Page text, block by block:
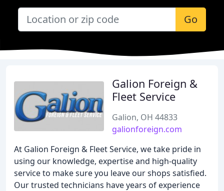
Go
Galion Foreign &
Fleet Service
Galion, OH 44833
galionforeign.com
At Galion Foreign & Fleet Service, we take pride in
using our knowledge, expertise and high-quality
service to make sure you leave our shops satisfied.
Our trusted technicians have years of experience